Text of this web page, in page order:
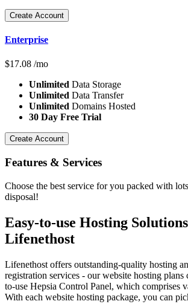
Create Account
Enterprise
$17.08 /mo
Unlimited Data Storage
Unlimited Data Transfer
Unlimited Domains Hosted
30 Day Free Trial
Create Account
Features & Services
Choose the best service for you packed with
disposal!
Easy-to-use Hosting
Lifenethost
Lifenethost offers outstanding-quality hosting
registration services - our website hosting
to-use Hepsia Control Panel, which comprises
With each website hosting package, you can